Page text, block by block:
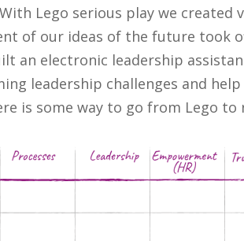
Lego serious play we
of our ideas of the future took
an electronic leadership
leadership challenges and
is some way to go from Lego